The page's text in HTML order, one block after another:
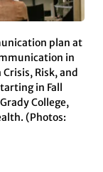
plan at
in
Risk, and
in Fall
College,
(Photos: